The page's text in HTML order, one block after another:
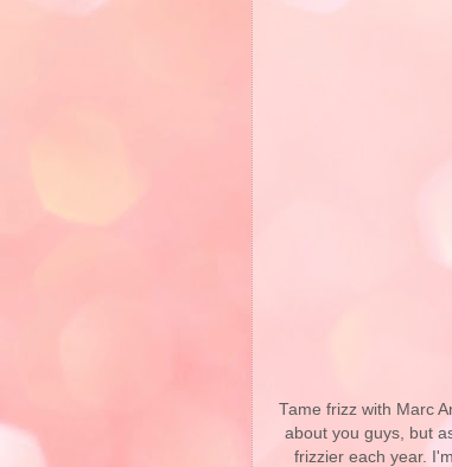
Tame frizz with Marc
about you guys, but
frizzier each year.